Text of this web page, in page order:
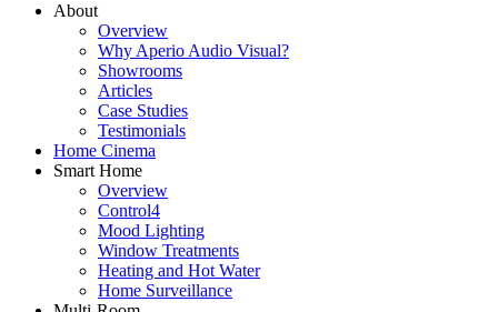
About
Overview
Why Aperio Audio Visual?
Showrooms
Articles
Case Studies
Testimonials
Home Cinema
Smart Home
Overview
Control4
Mood Lighting
Window Treatments
Heating and Hot Water
Home Surveillance